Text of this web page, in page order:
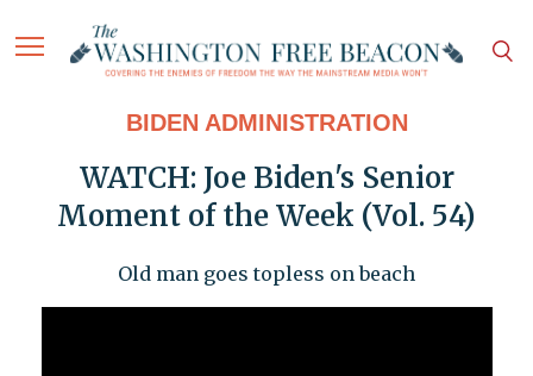
BIDEN ADMINISTRATION
WATCH: Joe Biden's Senior
Moment of the Week (Vol. 54)
Old man goes topless on beach